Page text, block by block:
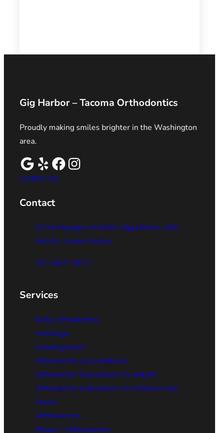
Gig Harbor – Tacoma Orthodontics
Proudly making smiles brighter in the Washington
area.
Contact Us
Contact
5334 Olympic Dr #201, Gig Harbor, WA
98335, United States
253-851-9473
Services
Early orthodontics
Invisalign
Invisalign teen
Orthodontic Consultations
Orthodontic Evaluations for Adults
Orthodontic Evaluations for Children and
Teens
Orthodontics
Phase 1 Orthodontics